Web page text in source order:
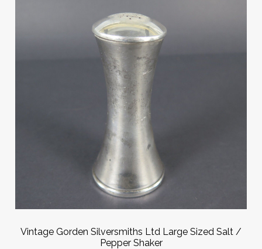
Vintage Gorden Silversmiths Ltd Large Sized Salt /
Pepper Shaker